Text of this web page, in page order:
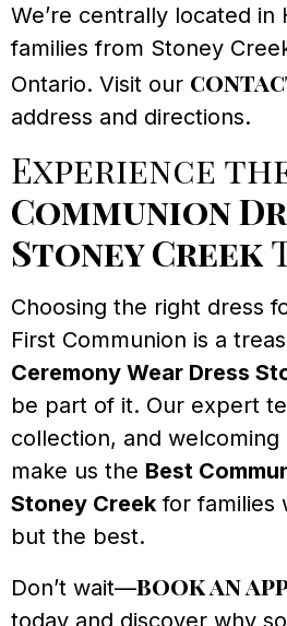
We’re centrally located in
families from Stoney
Ontario. Visit our
address and directions.
Experience
Communion
Stoney Creek
Choosing the right dress
First Communion is a
Ceremony Wear Dress
be part of it. Our expert
collection, and
make us the Best
Stoney Creek for families
but the best.
Don’t wait—book an